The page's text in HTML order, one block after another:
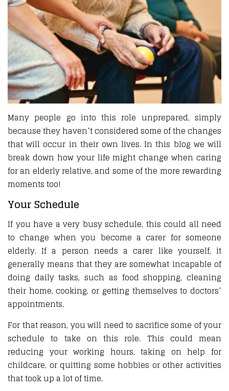
Many people go into this role unprepared, simply
because they haven’t considered some of the changes
that will occur in their own lives. In this blog we will
break down how your life might change when caring
for an elderly relative, and some of the more rewarding
moments too!
Your Schedule
If you have a very busy schedule, this could all need
to change when you become a carer for someone
elderly. If a person needs a carer like yourself, it
generally means that they are somewhat incapable of
doing daily tasks, such as food shopping, cleaning
their home, cooking, or getting themselves to doctors’
appointments.
For that reason, you will need to sacrifice some of your
schedule to take on this role. This could mean
reducing your working hours, taking on help for
childcare, or quitting some hobbies or other activities
that took up a lot of time.